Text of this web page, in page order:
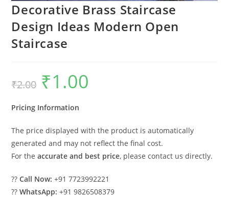
Decorative Brass Staircase
Design Ideas Modern Open
Staircase
₹2.00
Original
price
was:
₹1.00
Pricing Information
The price displayed with the product is automatically
generated and may not reflect the final cost.
For theaccurate and best price, please contact us directly.
??Call Now: +91 7723992221
??WhatsApp: +91 9826508379